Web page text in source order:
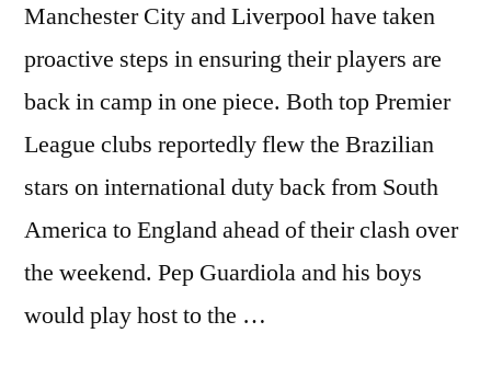
Manchester City and Liverpool have taken
proactive steps in ensuring their players are
back in camp in one piece. Both top Premier
League clubs reportedly flew the Brazilian
stars on international duty back from South
America to England ahead of their clash over
the weekend. Pep Guardiola and his boys
would play host to the …